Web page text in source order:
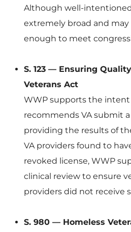
Although well-
extremely broad and
enough to meet
S. 123 — Ensuring
Veterans Act
WWP supports the intent
recommends VA submit
providing the results of
VA providers found to
revoked license, WWP
clinical review to ensure
providers did not receive
S. 980 — Homeless